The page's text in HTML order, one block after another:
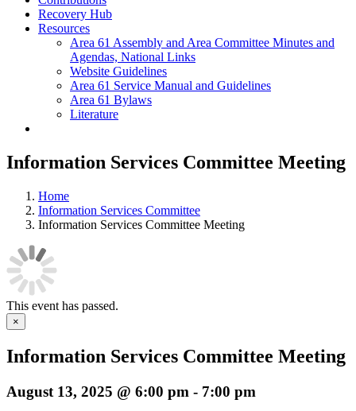
Recovery Hub
Resources
Area 61 Assembly and Area Committee Minutes and
Agendas, National Links
Website Guidelines
Area 61 Service Manual and Guidelines
Area 61 Bylaws
Literature
Information Services Committee Meeting
Home
Information Services Committee
Information Services Committee Meeting
This event has passed.
×
Information Services Committee Meeting
August 13, 2025 @ 6:00 pm - 7:00 pm